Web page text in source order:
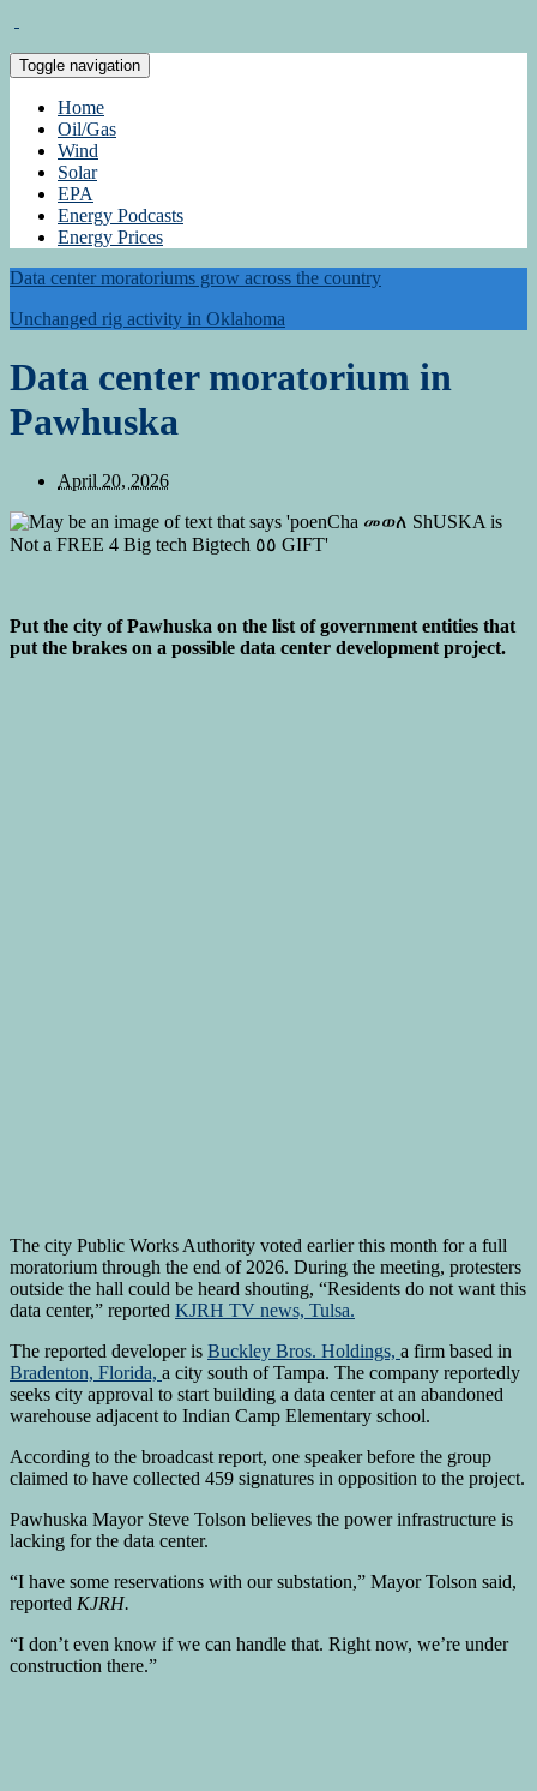
Toggle navigation
Home
Oil/Gas
Wind
Solar
EPA
Energy Podcasts
Energy Prices
Data center moratoriums grow across the country
Unchanged rig activity in Oklahoma
Data center moratorium in
Pawhuska
April 20, 2026
Put the city of Pawhuska on the list of government entities that
put the brakes on a possible data center development project.
The city Public Works Authority voted earlier this month for a full
moratorium through the end of 2026. During the meeting, protesters
outside the hall could be heard shouting, “Residents do not want this
data center,” reported KJRH TV news, Tulsa.
The reported developer is Buckley Bros. Holdings, a firm based in
Bradenton, Florida, a city south of Tampa. The company reportedly
seeks city approval to start building a data center at an abandoned
warehouse adjacent to Indian Camp Elementary school.
According to the broadcast report, one speaker before the group
claimed to have collected 459 signatures in opposition to the project.
Pawhuska Mayor Steve Tolson believes the power infrastructure is
lacking for the data center.
“I have some reservations with our substation,” Mayor Tolson said,
reported KJRH.
“I don’t even know if we can handle that. Right now, we’re under
construction there.”